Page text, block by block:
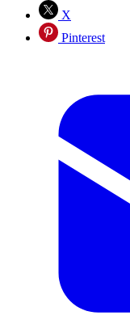
X
Pinterest